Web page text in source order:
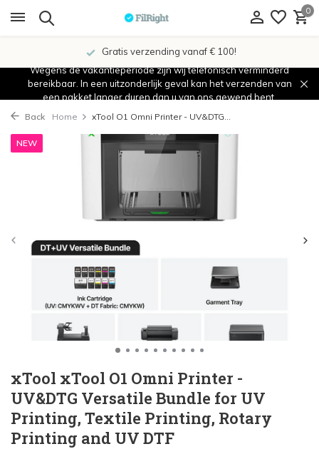
0
Gratis verzending vanaf € 100!
Wegens de vakantieperiode zijn wij telefonisch verminderd
bereikbaar. In een uitzonderlijk geval kan het verzenden van
een pakket langer duren dan u van ons gewend bent.
Back Home xTool O1 Omni Printer - UV&DTG...
xTool xTool O1 Omni Printer -
UV&DTG Versatile Bundle for UV
Printing, Textile Printing, Rotary
Printing and UV DTF
NEW